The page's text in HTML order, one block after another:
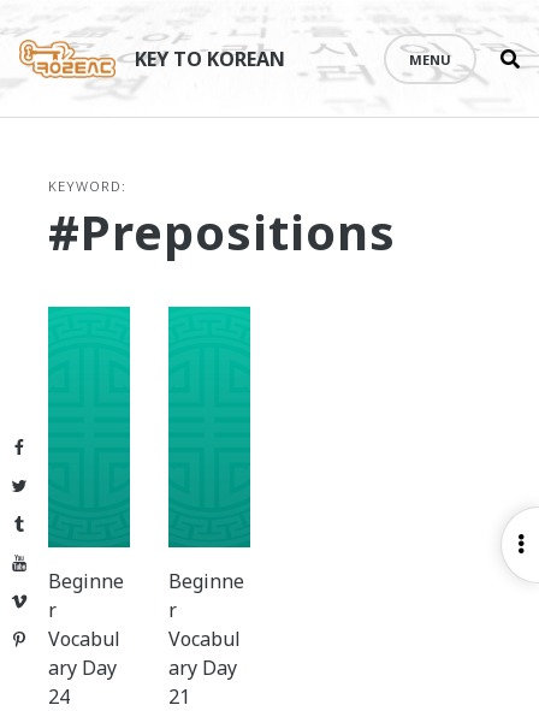
Facebook
Twitter
Tumblr
YouTube
Vimeo
Pinterest
content
KEY TO KOREAN MENU
KEYWORD:
#prepositions
Beginne
r
Vocabul
ary Day
24
Beginne
r
Vocabul
ary Day
21